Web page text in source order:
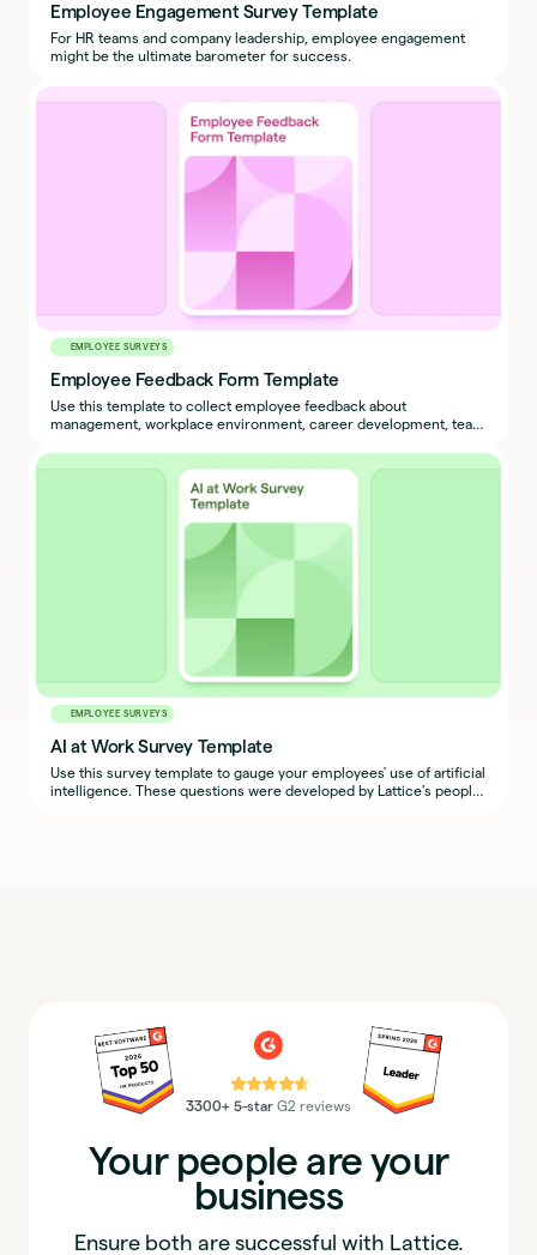
Employee Engagement Survey Template
For HR teams and company leadership, employee engagement
might be the ultimate barometer for success.
EMPLOYEE SURVEYS
Employee Feedback Form Template
Use this template to collect employee feedback about
management, workplace environment, career development, team
EMPLOYEE SURVEYS
AI at Work Survey Template
Use this survey template to gauge your employees' use of artificial
intelligence. These questions were developed by Lattice's people
⭐⭐⭐⭐⭐
3300+ 5-star G2 reviews
Your people are your
business
Ensure both are successful with Lattice.